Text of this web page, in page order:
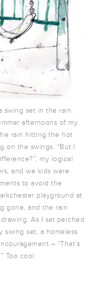
swing set in the rain.
afternoons of my
rain hitting the hot
on the swings. “But I
my logical
and we kids were
to avoid the
playground at
gone, and the rain
As I sat perched
swing set, a homeless
– “That’s
Too cool.